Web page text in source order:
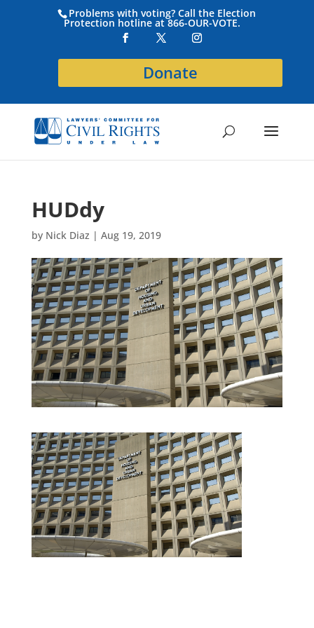
Problems with voting? Call the Election
Protection hotline at 866-OUR-VOTE.
Donate
HUDdy
by Nick Diaz | Aug 19, 2019